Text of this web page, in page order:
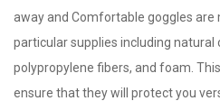
away and Comfortable goggles
particular supplies including natural
polypropylene fibers, and foam.
ensure that they will protect you